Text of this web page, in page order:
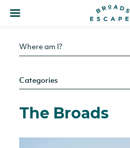
Where am I?
Categories
The Broads